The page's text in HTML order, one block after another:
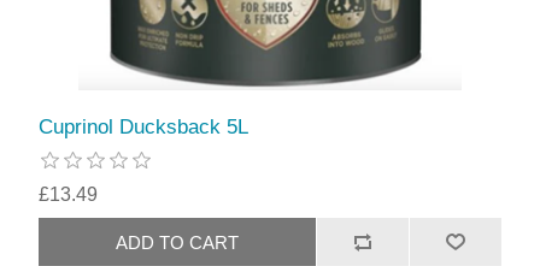
Cuprinol Ducksback 5L
£13.49